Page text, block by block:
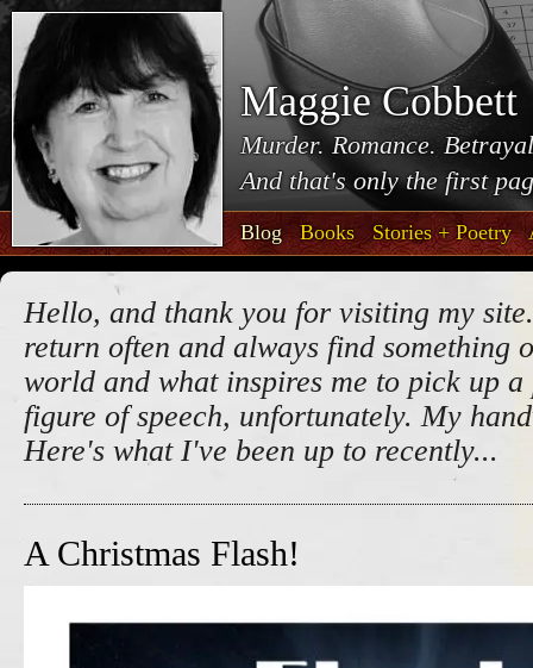
Maggie Cobbett
Murder. Romance.
And that's only the first
Blog Books Stories + Poetry
Hello, and thank you for visiting my
return often and always find something
world and what inspires me to pick up a
figure of speech, unfortunately. My
Here's what I've been up to recently...
A Christmas Flash!